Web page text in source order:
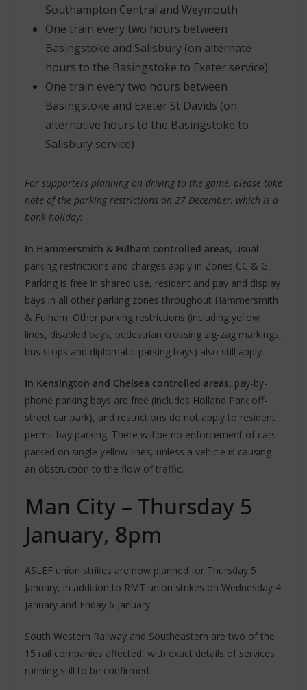
Southampton Central and Weymouth
One train every two hours between
Basingstoke and Salisbury (on alternate
hours to the Basingstoke to Exeter service)
One train every two hours between
Basingstoke and Exeter St Davids (on
alternative hours to the Basingstoke to
Salisbury service)
For supporters planning on driving to the game, please take
note of the parking restrictions on 27 December, which is a
bank holiday:
In Hammersmith & Fulham controlled areas, usual
parking restrictions and charges apply in Zones CC & G.
Parking is free in shared use, resident and pay and display
bays in all other parking zones throughout Hammersmith
& Fulham. Other parking restrictions (including yellow
lines, disabled bays, pedestrian crossing zig-zag markings,
bus stops and diplomatic parking bays) also still apply.
In Kensington and Chelsea controlled areas, pay-by-
phone parking bays are free (includes Holland Park off-
street car park), and restrictions do not apply to resident
permit bay parking. There will be no enforcement of cars
parked on single yellow lines, unless a vehicle is causing
an obstruction to the flow of traffic.
Man City – Thursday 5
January, 8pm
ASLEF union strikes are now planned for Thursday 5
January, in addition to RMT union strikes on Wednesday 4
January and Friday 6 January.
South Western Railway and Southeastern are two of the
15 rail companies affected, with exact details of services
running still to be confirmed.